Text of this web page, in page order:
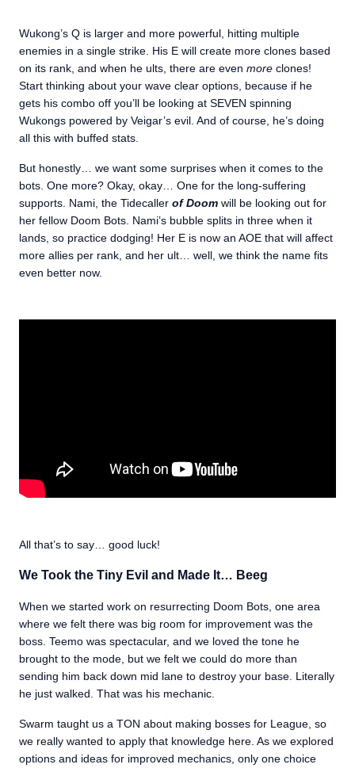
Wukong’s Q is larger and more powerful, hitting multiple
enemies in a single strike. His E will create more clones based
on its rank, and when he ults, there are even more clones!
Start thinking about your wave clear options, because if he
gets his combo off you’ll be looking at SEVEN spinning
Wukongs powered by Veigar’s evil. And of course, he’s doing
all this with buffed stats.
But honestly… we want some surprises when it comes to the
bots. One more? Okay, okay… One for the long-suffering
supports. Nami, the Tidecaller of Doom will be looking out for
her fellow Doom Bots. Nami’s bubble splits in three when it
lands, so practice dodging! Her E is now an AOE that will affect
more allies per rank, and her ult… well, we think the name fits
even better now.
All that’s to say… good luck!
We Took the Tiny Evil and Made It… Beeg
When we started work on resurrecting Doom Bots, one area
where we felt there was big room for improvement was the
boss. Teemo was spectacular, and we loved the tone he
brought to the mode, but we felt we could do more than
sending him back down mid lane to destroy your base. Literally
he just walked. That was his mechanic.
Swarm taught us a TON about making bosses for League, so
we really wanted to apply that knowledge here. As we explored
options and ideas for improved mechanics, only one choice